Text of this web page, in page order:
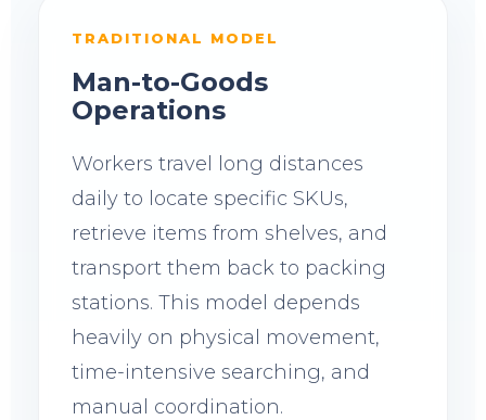
TRADITIONAL MODEL
Man-to-Goods
Operations
Workers travel long distances
daily to locate specific SKUs,
retrieve items from shelves, and
transport them back to packing
stations. This model depends
heavily on physical movement,
time-intensive searching, and
manual coordination.